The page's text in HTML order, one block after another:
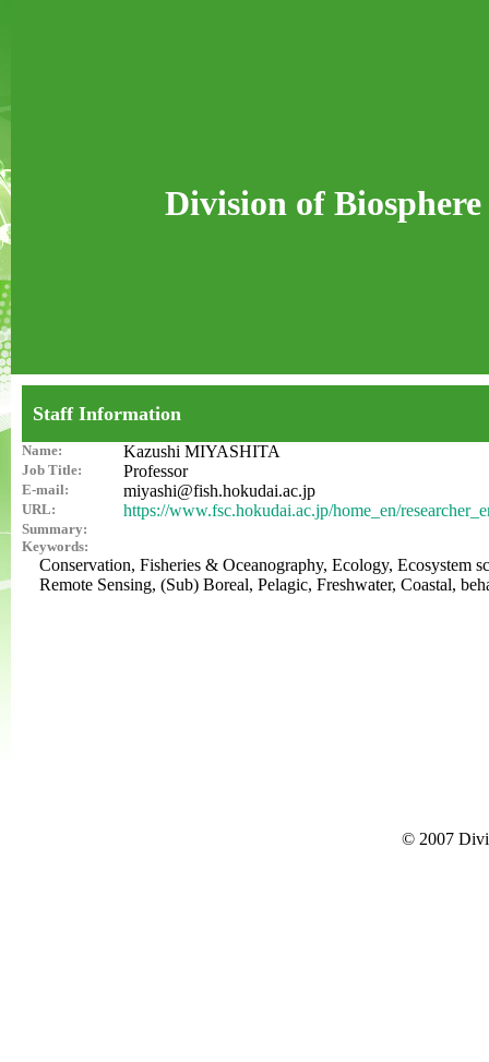
Division of Biosphere
Staff Information
Name: Kazushi MIYASHITA
Job Title: Professor
E-mail: miyashi@fish.hokudai.ac.jp
URL: https://www.fsc.hokudai.ac.jp/home_en/
Summary:
Keywords:
Conservation, Fisheries & Oceanography, Ecology,
Remote Sensing, (Sub) Boreal, Pelagic, Freshwater, Coastal,
© 2007